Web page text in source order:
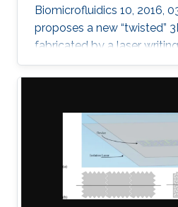
Biomicrofluidics 10, 2016,
proposes a new “twisted”
fabricated by a laser
technique. Effective and
the twisted micromixers
mechanisms: splitting/
chaotic advection. The
units provides the splitting
mechanism when the
arranged in a two-layered